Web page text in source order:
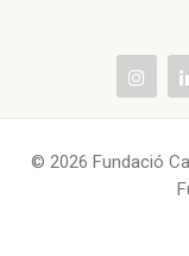
© 2026 Fundació